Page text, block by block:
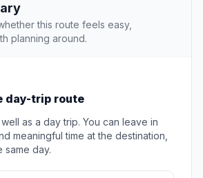
this route feels easy,
planning around.
day-trip route
as a day trip. You can leave in
meaningful time at the destination,
same day.